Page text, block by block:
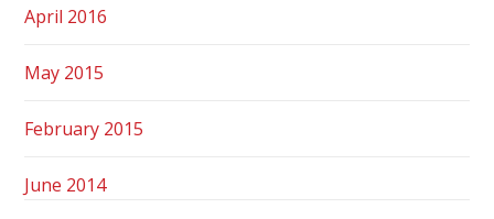
April 2016
May 2015
February 2015
June 2014